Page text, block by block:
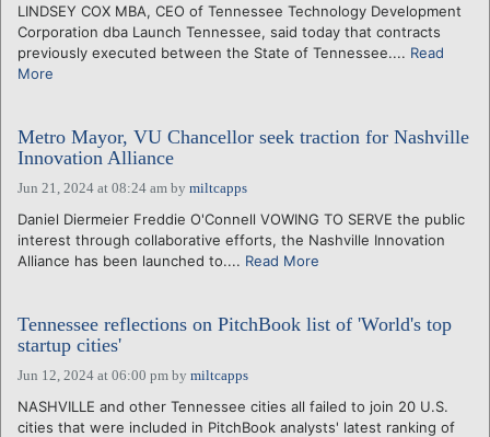
LINDSEY COX MBA, CEO of Tennessee Technology Development
Corporation dba Launch Tennessee, said today that contracts
previously executed between the State of Tennessee.... Read
More
Metro Mayor, VU Chancellor seek traction for Nashville
Innovation Alliance
Jun 21, 2024 at 08:24 am by miltcapps
Daniel Diermeier Freddie O'Connell VOWING TO SERVE the public
interest through collaborative efforts, the Nashville Innovation
Alliance has been launched to.... Read More
Tennessee reflections on PitchBook list of 'World's top
startup cities'
Jun 12, 2024 at 06:00 pm by miltcapps
NASHVILLE and other Tennessee cities all failed to join 20 U.S.
cities that were included in PitchBook analysts' latest ranking of